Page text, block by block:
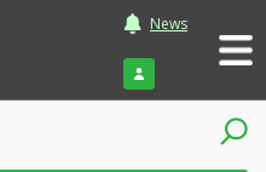
News
Login